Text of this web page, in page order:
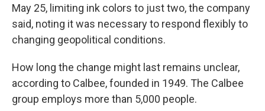
May 25, limiting ink colors to just two, the company
said, noting it was necessary to respond flexibly to
changing geopolitical conditions.
How long the change might last remains unclear,
according to Calbee, founded in 1949. The Calbee
group employs more than 5,000 people.